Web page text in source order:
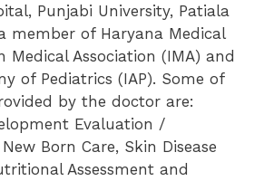
Punjabi University, Patiala
member of Haryana Medical
Medical Association (IMA) and
of Pediatrics (IAP). Some of
by the doctor are:
Evaluation /
Born Care, Skin Disease
Assessment and